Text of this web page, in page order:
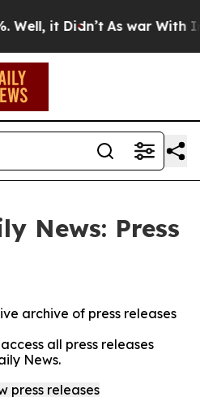
it Didn’t As war With
News: Press
archive of press releases
all press releases
News.